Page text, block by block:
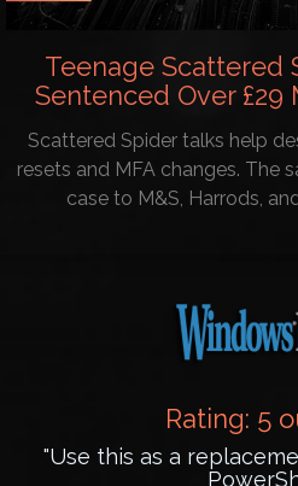
Teenage Scattered
Sentenced Over
Scattered Spider talks help
resets and MFA changes. The
case to M&S, Harrods,
Rating: 5
"Use this as a